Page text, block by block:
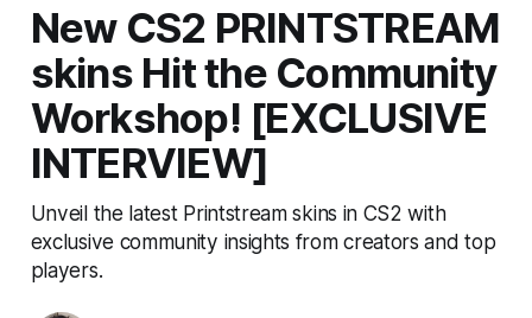
New CS2 PRINTSTREAM
skins Hit the Community
Workshop! [EXCLUSIVE
INTERVIEW]
Unveil the latest Printstream skins in CS2 with
exclusive community insights from creators and top
players.